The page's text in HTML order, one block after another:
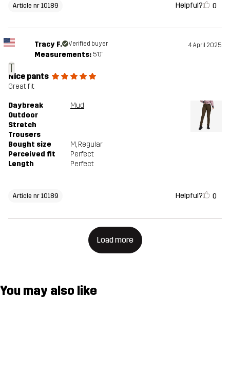
Article nr 10189 Helpful? 0
T
Tracy F. Verified buyer 4 April 2025
Measurements: 5'0"
Nice pants
Great fit
Daybreak
Outdoor
Stretch
Trousers
Mud
Bought size M, Regular
Perceived fit
Perfect
Length
Perfect
Article nr 10189 Helpful? 0
Load more
You may also like